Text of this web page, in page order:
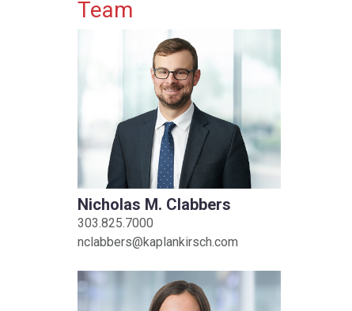
Primary Sidebar
Team
Nicholas M. Clabbers
303.825.7000
nclabbers@kaplankirsch.com